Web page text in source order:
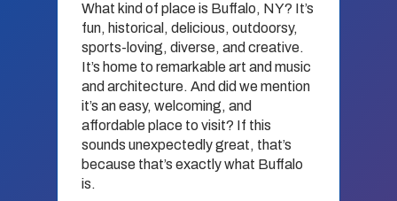
What kind of place is Buffalo, NY? It’s
fun, historical, delicious, outdoorsy,
sports-loving, diverse, and creative.
It’s home to remarkable art and music
and architecture. And did we mention
it’s an easy, welcoming, and
affordable place to visit? If this
sounds unexpectedly great, that’s
because that’s exactly what Buffalo
is.